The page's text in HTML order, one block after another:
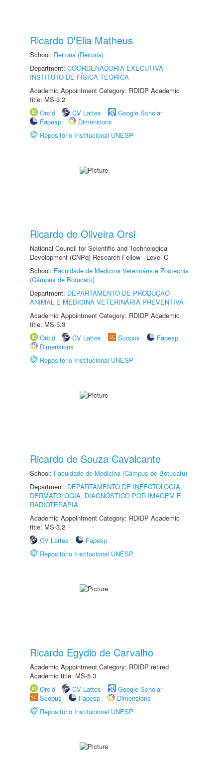
Ricardo D'Elia Matheus
School: Reitoria (Reitoria)
Department: COORDENADORIA EXECUTIVA -
INSTITUTO DE FÍSICA TEÓRICA
Academic Appointment Category: RDIDP Academic
title: MS-3.2
Orcid
CV Lattes
Google Scholar
Fapesp
Dimensions
Repositório Institucional UNESP
Ricardo de Oliveira Orsi
National Council for Scientific and Technological
Development (CNPq) Research Fellow - Level C
School: Faculdade de Medicina Veterinária e Zootecnia
(Câmpus de Botucatu)
Department: DEPARTAMENTO DE PRODUÇÃO
ANIMAL E MEDICINA VETERINÁRIA PREVENTIVA
Academic Appointment Category: RDIDP Academic
title: MS-5.3
Orcid
CV Lattes Scopus
Fapesp
Dimensions
Repositório Institucional UNESP
Ricardo de Souza Cavalcante
School: Faculdade de Medicina (Câmpus de Botucatu)
Department: DEPARTAMENTO DE INFECTOLOGIA,
DERMATOLOGIA, DIAGNÓSTICO POR IMAGEM E
RADIOTERAPIA
Academic Appointment Category: RDIDP Academic
title: MS-3.2
CV Lattes
Fapesp
Repositório Institucional UNESP
Ricardo Egydio de Carvalho
Academic Appointment Category: RDIDP retired
Academic title: MS-5.3
Orcid
CV Lattes
Google Scholar
Scopus
Fapesp
Dimensions
Repositório Institucional UNESP